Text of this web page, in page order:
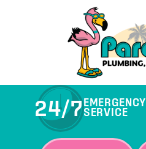
24/7EMERGENCY
SERVICE